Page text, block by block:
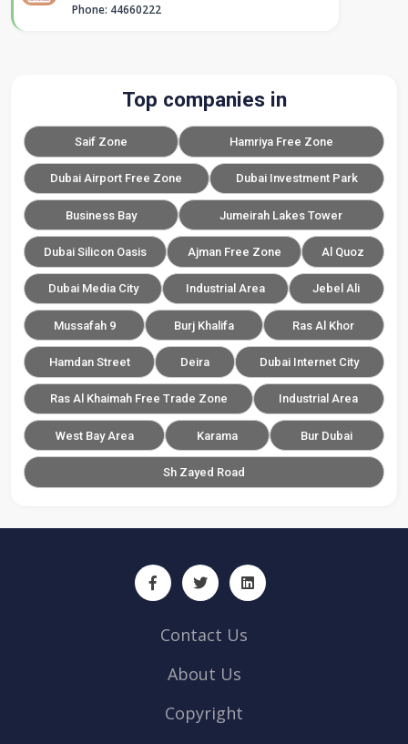
Phone: 44660222
Top companies in
Saif Zone Hamriya Free Zone
Dubai Airport Free Zone Dubai Investment Park
Business Bay Jumeirah Lakes Tower
Dubai Silicon Oasis Ajman Free Zone Al Quoz
Dubai Media City Industrial Area Jebel Ali
Mussafah 9 Burj Khalifa Ras Al Khor
Hamdan Street Deira Dubai Internet City
Ras Al Khaimah Free Trade Zone Industrial Area
West Bay Area Karama Bur Dubai
Sh Zayed Road
Contact Us
About Us
Copyright